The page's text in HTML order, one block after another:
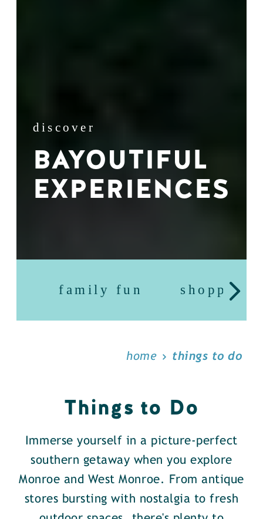
discover
BAYOUTIFUL
EXPERIENCES
family fun shopping
home things to do
Things to Do
Immerse yourself in a picture-perfect
southern getaway when you explore
Monroe and West Monroe. From antique
stores bursting with nostalgia to fresh